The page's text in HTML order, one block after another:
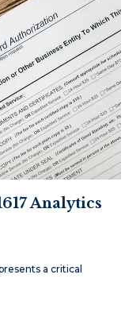
Analytics
a critical